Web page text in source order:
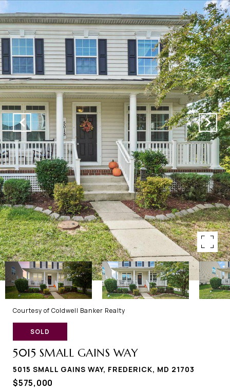
Courtesy of Coldwell Banker Realty
SOLD
5015 SMALL GAINS WAY
5015 SMALL GAINS WAY, FREDERICK, MD 21703
$575,000